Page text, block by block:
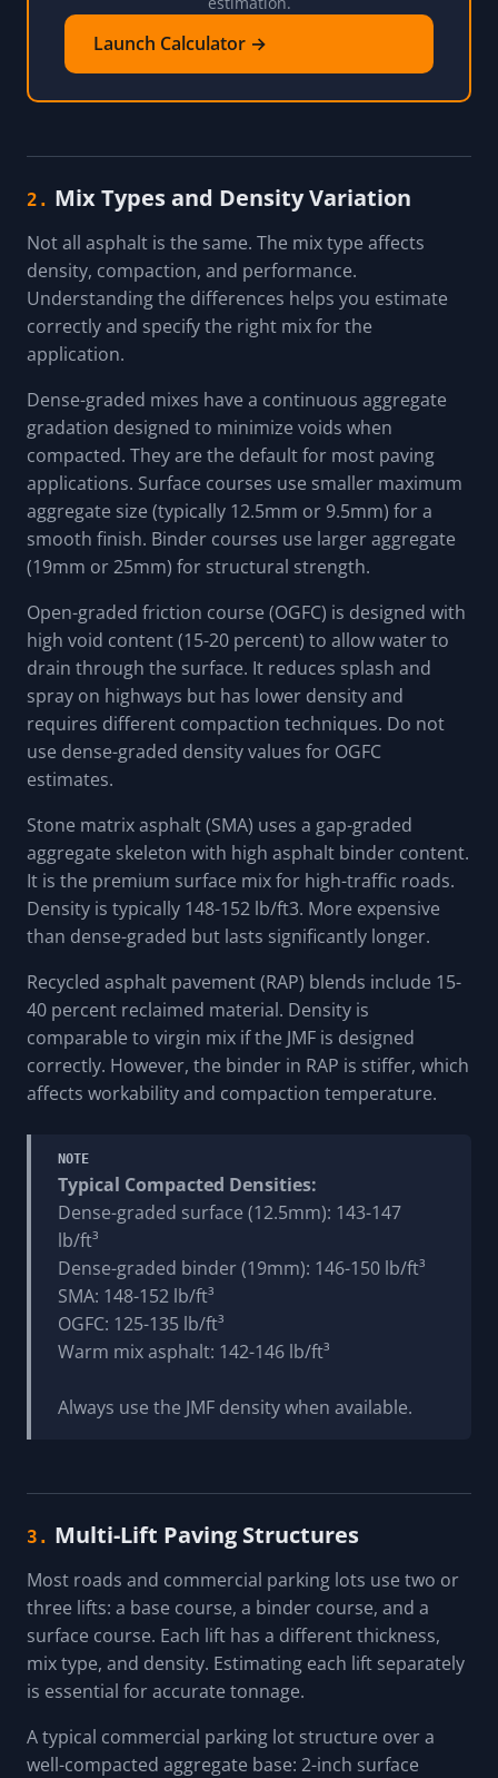
Launch Calculator →
2. Mix Types and Density Variation
Not all asphalt is the same. The mix type affects
density, compaction, and performance.
Understanding the differences helps you estimate
correctly and specify the right mix for the
application.
Dense-graded mixes have a continuous aggregate
gradation designed to minimize voids when
compacted. They are the default for most paving
applications. Surface courses use smaller maximum
aggregate size (typically 12.5mm or 9.5mm) for a
smooth finish. Binder courses use larger aggregate
(19mm or 25mm) for structural strength.
Open-graded friction course (OGFC) is designed with
high void content (15-20 percent) to allow water to
drain through the surface. It reduces splash and
spray on highways but has lower density and
requires different compaction techniques. Do not
use dense-graded density values for OGFC
estimates.
Stone matrix asphalt (SMA) uses a gap-graded
aggregate skeleton with high asphalt binder content.
It is the premium surface mix for high-traffic roads.
Density is typically 148-152 lb/ft3. More expensive
than dense-graded but lasts significantly longer.
Recycled asphalt pavement (RAP) blends include 15-
40 percent reclaimed material. Density is
comparable to virgin mix if the JMF is designed
correctly. However, the binder in RAP is stiffer, which
affects workability and compaction temperature.
NOTE
Typical Compacted Densities:
Dense-graded surface (12.5mm): 143-147
lb/ft³
Dense-graded binder (19mm): 146-150 lb/ft³
SMA: 148-152 lb/ft³
OGFC: 125-135 lb/ft³
Warm mix asphalt: 142-146 lb/ft³
Always use the JMF density when available.
3. Multi-Lift Paving Structures
Most roads and commercial parking lots use two or
three lifts: a base course, a binder course, and a
surface course. Each lift has a different thickness,
mix type, and density. Estimating each lift separately
is essential for accurate tonnage.
A typical commercial parking lot structure over a
well-compacted aggregate base: 2-inch surface